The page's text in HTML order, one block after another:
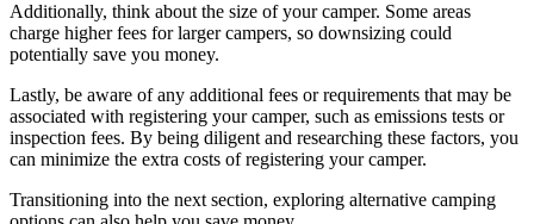
Additionally, think about the size of your camper. Some areas
charge higher fees for larger campers, so downsizing could
potentially save you money.
Lastly, be aware of any additional fees or requirements that may be
associated with registering your camper, such as emissions tests or
inspection fees. By being diligent and researching these factors, you
can minimize the extra costs of registering your camper.
Transitioning into the next section, exploring alternative camping